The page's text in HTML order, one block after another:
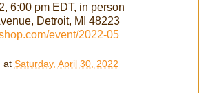
6:00 pm EDT, in person
Detroit, MI 48223
event/2022-05
at Saturday, April 30, 2022